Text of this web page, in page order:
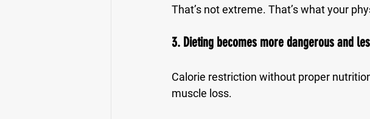
That’s not extreme. That’s what your
3. Dieting becomes more dangerous and
Calorie restriction without proper
muscle loss.